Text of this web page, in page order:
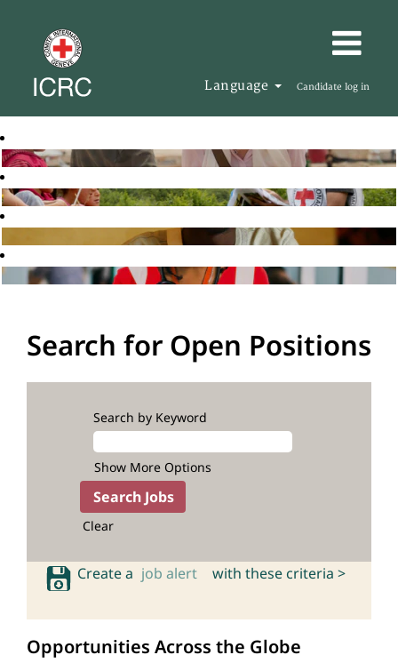
Language Candidate log in
Search for Open Positions
Search by Keyword
Show More Options
Clear
Create a job alert with these criteria >
Opportunities Across the Globe